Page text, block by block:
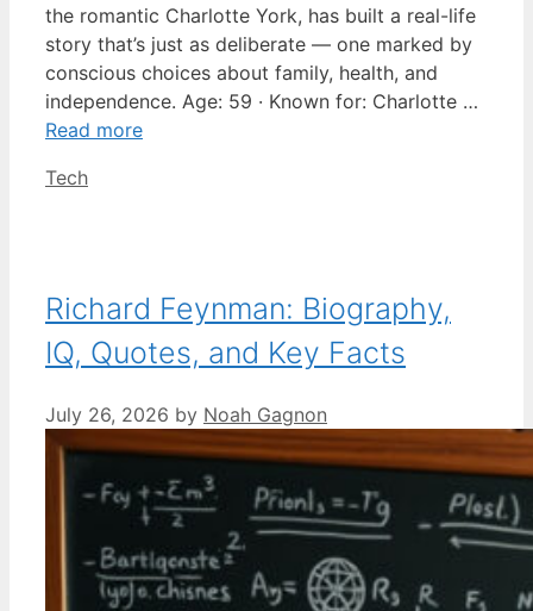
the romantic Charlotte York, has built a real-life
story that’s just as deliberate — one marked by
conscious choices about family, health, and
independence. Age: 59 · Known for: Charlotte …
Read more
Categories
Tech
Richard Feynman: Biography,
IQ, Quotes, and Key Facts
July 26, 2026 by Noah Gagnon